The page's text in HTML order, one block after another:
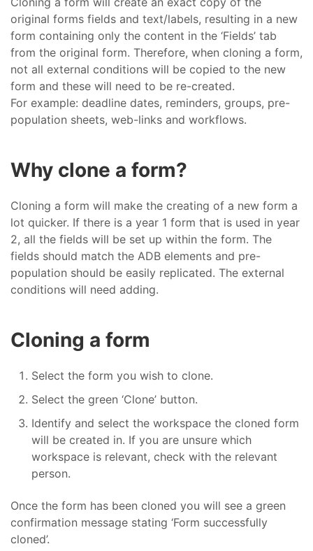
original forms fields and text/labels, resulting in a new
form containing only the content in the ‘Fields’ tab
from the original form. Therefore, when cloning a form,
not all external conditions will be copied to the new
form and these will need to be re-created.
For example: deadline dates, reminders, groups, pre-
population sheets, web-links and workflows.
Why clone a form?
Cloning a form will make the creating of a new form a
lot quicker. If there is a year 1 form that is used in year
2, all the fields will be set up within the form. The
fields should match the ADB elements and pre-
population should be easily replicated. The external
conditions will need adding.
Cloning a form
Select the form you wish to clone.
Select the green ‘Clone’ button.
Identify and select the workspace the cloned form
will be created in. If you are unsure which
workspace is relevant, check with the relevant
person.
Once the form has been cloned you will see a green
confirmation message stating ‘Form successfully
cloned’.